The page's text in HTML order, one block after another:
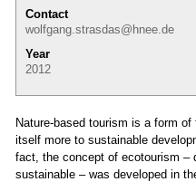
Contact
wolfgang.strasdas@hnee.de
Year
2012
Nature-based tourism is a form
itself more to sustainable
fact, the concept of ecotourism –
sustainable – was developed in